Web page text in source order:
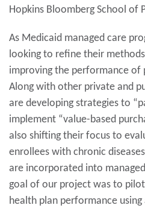
Hopkins Bloomberg School of
As Medicaid managed care
looking to refine their
improving the performance of
Along with other private and
are developing strategies to
implement “value-based
also shifting their focus to
enrollees with chronic
are incorporated into
goal of our project was to
health plan performance